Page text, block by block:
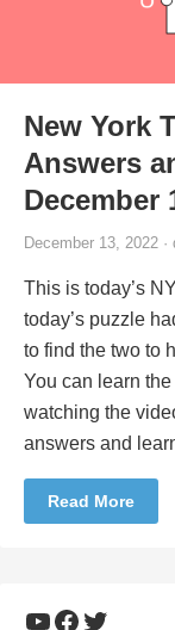
New York
Answers
December
December 13, 2022 ·
This is today’s
today’s puzzle
to find the two to
You can learn
watching the
answers and
Read More
YouTube
Facebook
Twitter